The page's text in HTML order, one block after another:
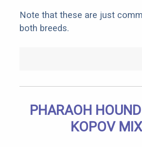
Note that these are just
both breeds.
PHARAOH
KOPOV